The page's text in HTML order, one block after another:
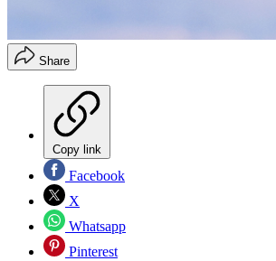
Share
Copy link
Facebook
X
Whatsapp
Pinterest